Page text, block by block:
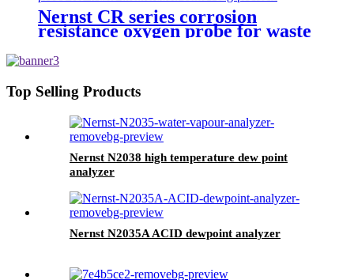
Nernst CR series corrosion
resistance oxygen probe for waste
Top Selling Products
Nernst N2038 high temperature dew point
analyzer
Nernst N2035A ACID dewpoint analyzer